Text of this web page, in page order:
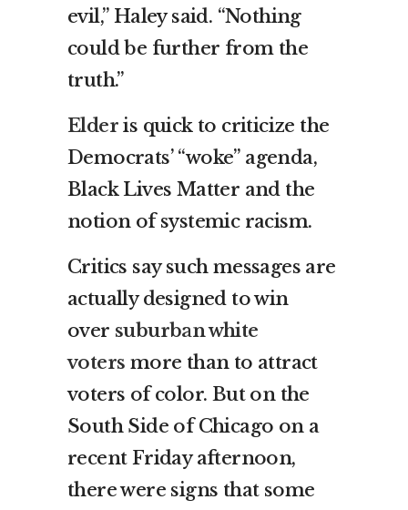
evil,” Haley said. “Nothing
could be further from the
truth.”
Elder is quick to criticize the
Democrats’ “woke” agenda,
Black Lives Matter and the
notion of systemic racism.
Critics say such messages are
actually designed to win
over suburban white
voters more than to attract
voters of color. But on the
South Side of Chicago on a
recent Friday afternoon,
there were signs that some